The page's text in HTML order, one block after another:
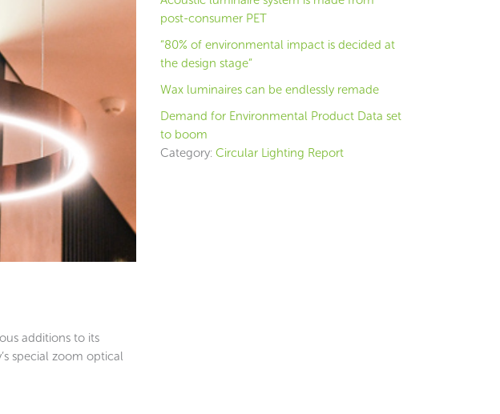
additions to its
special zoom optical
post-consumer PET
“80% of environmental impact is decided at
the design stage”
Wax luminaires can be endlessly remade
Demand for Environmental Product Data set
to boom
Category: Circular Lighting Report